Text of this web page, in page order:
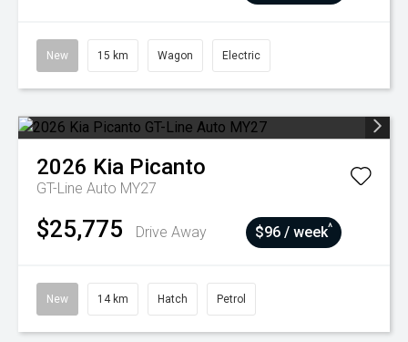
New 15 km Wagon Electric
2026 Kia Picanto
GT-Line Auto MY27
$25,775 Drive Away $96 / week^
New 14 km Hatch Petrol